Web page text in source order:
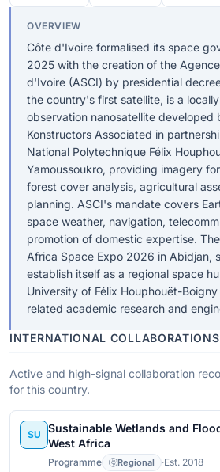
OVERVIEW
Côte d'Ivoire formalised its space
2025 with the creation of the
d'Ivoire (ASCI) by presidential
the country's first satellite, is a
observation nanosatellite developed
Konstructors Associated in
National Polytechnique Félix
Yamoussoukro, providing imagery
forest cover analysis, agricultural
planning. ASCI's mandate covers
space weather, navigation,
promotion of domestic expertise.
Africa Space Expo 2026 in Abidjan,
establish itself as a regional space
University of Félix Houphouët-
related academic research and
INTERNATIONAL COLLABORATIONS
Active and high-signal collaboration
for this country.
SU
Sustainable Wetlands and
West Africa
Programme Regional ·Est. 2018